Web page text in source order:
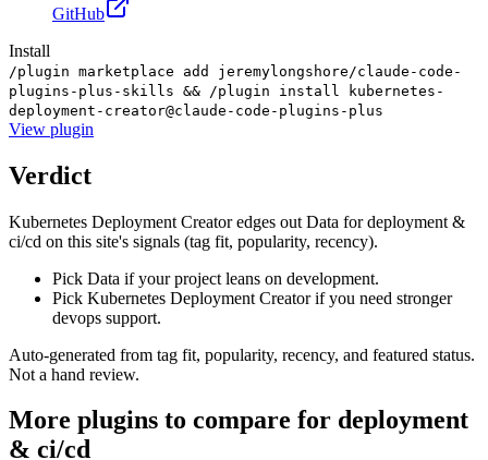
GitHub
Install
/plugin marketplace add jeremylongshore/claude-code-
plugins-plus-skills && /plugin install kubernetes-
deployment-creator@claude-code-plugins-plus
View plugin
Verdict
Kubernetes Deployment Creator edges out Data for deployment &
ci/cd on this site's signals (tag fit, popularity, recency).
Pick Data if your project leans on development.
Pick Kubernetes Deployment Creator if you need stronger
devops support.
Auto-generated from tag fit, popularity, recency, and featured status.
Not a hand review.
More plugins to compare for deployment
& ci/cd